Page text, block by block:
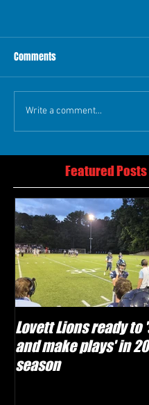
Comments
Write a comment...
Featured Posts
Lovett Lions ready to
and make plays' in
season